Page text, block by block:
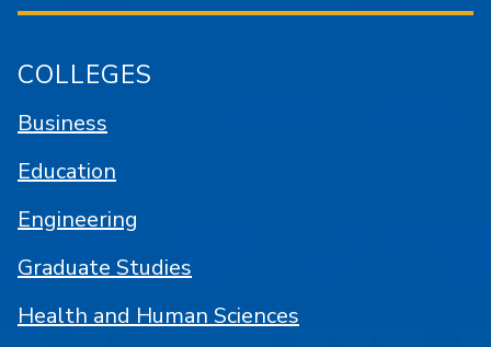
COLLEGES
Business
Education
Engineering
Graduate Studies
Health and Human Sciences